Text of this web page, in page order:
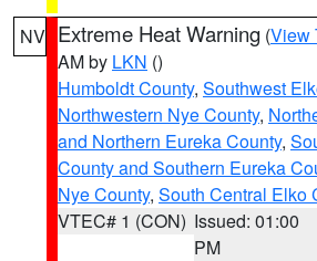
NV Extreme Heat Warning (View
AM by LKN ()
Humboldt County, Southwest
Northwestern Nye County,
and Northern Eureka County,
County and Southern Eureka
Nye County, South Central Elko
VTEC# 1 (CON) Issued: 01:00
PM